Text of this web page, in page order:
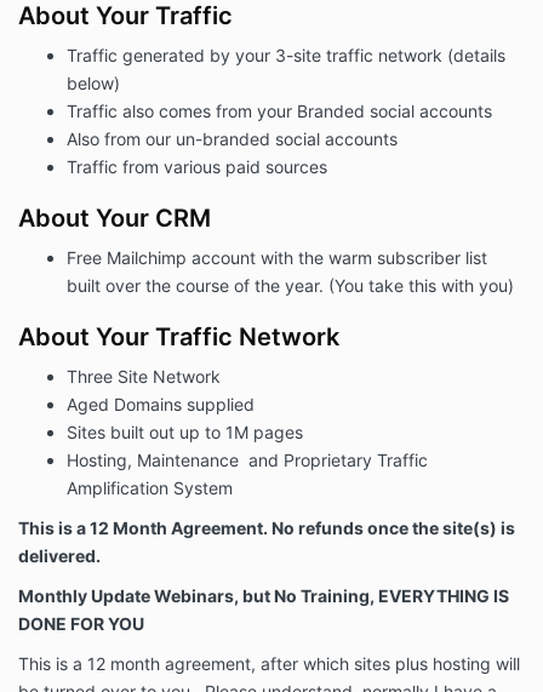
About Your Traffic
Traffic generated by your 3-site traffic network (details
below)
Traffic also comes from your Branded social accounts
Also from our un-branded social accounts
Traffic from various paid sources
About Your CRM
Free Mailchimp account with the warm subscriber list
built over the course of the year. (You take this with you)
About Your Traffic Network
Three Site Network
Aged Domains supplied
Sites built out up to 1M pages
Hosting, Maintenance and Proprietary Traffic
Amplification System
This is a 12 Month Agreement. No refunds once the site(s) is
delivered.
Monthly Update Webinars, but No Training, EVERYTHING IS
DONE FOR YOU
This is a 12 month agreement, after which sites plus hosting will